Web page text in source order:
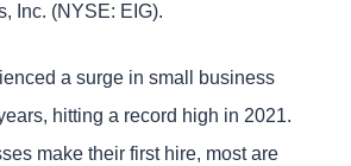
Inc. (NYSE: EIG).
a surge in small business
hitting a record high in 2021.
make their first hire, most are